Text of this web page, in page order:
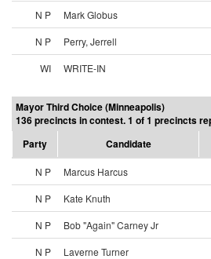
N P
Mark Globus
N P
Perry, Jerrell
WI
WRITE-IN
Mayor Third Choice (Minneapolis)
136 precincts in contest. 1 of 1 precincts
Party
Candidate
N P Marcus Harcus
N P
Kate Knuth
N P
Bob "Again" Carney Jr
N P
Laverne Turner